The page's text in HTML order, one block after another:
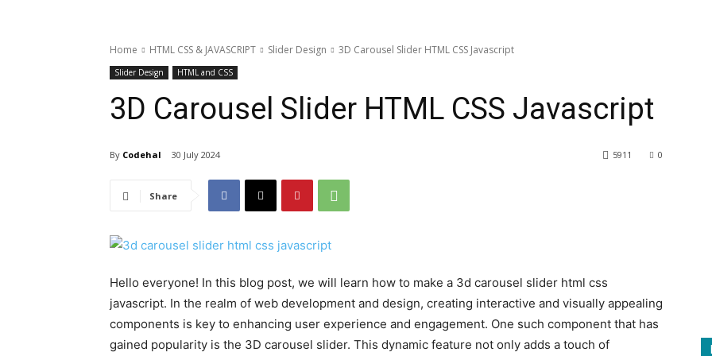
Home HTML CSS & JAVASCRIPT Slider Design 3D Carousel Slider HTML CSS Javascript
Slider Design HTML and CSS
3D Carousel Slider HTML CSS Javascript
By Codehal 30 July 2024 0
5911
Share
Hello everyone! In this blog post, we will learn how to make a 3d carousel slider html css
javascript. In the realm of web development and design, creating interactive and visually appealing
components is key to enhancing user experience and engagement. One such component that has
gained popularity is the 3D carousel slider. This dynamic feature not only adds a touch of